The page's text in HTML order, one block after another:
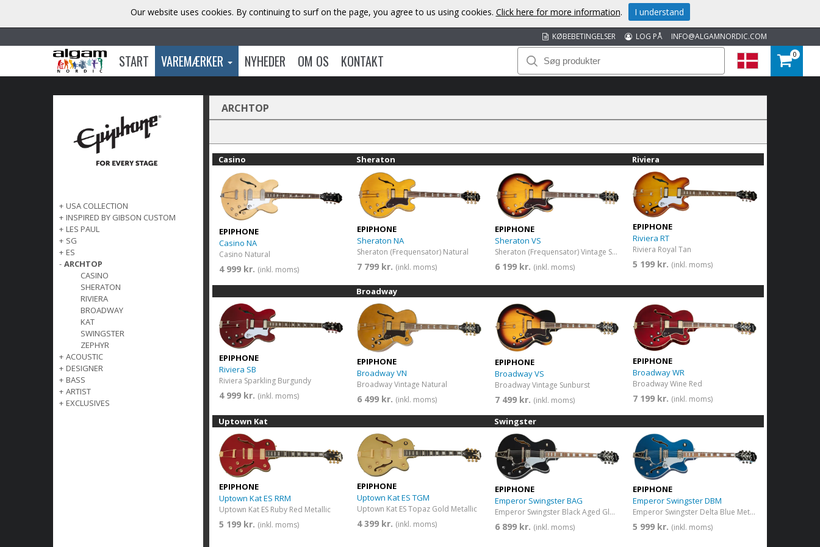
INFO@ALGAMNORDIC.COM
LOG PÅ
KØBEBETINGELSER
START VAREMÆRKER NYHEDER OM OS KONTAKT 0
+ USA COLLECTION
+ INSPIRED BY GIBSON CUSTOM
+ LES PAUL
+ SG
+ ES
- ARCHTOP
CASINO
SHERATON
RIVIERA
BROADWAY
KAT
SWINGSTER
ZEPHYR
+ ACOUSTIC
+ DESIGNER
+ BASS
+ ARTIST
+ EXCLUSIVES
ARCHTOP
Casino
EPIPHONE
Casino NA
Casino Natural
4 999 kr. (inkl. moms)
Sheraton
EPIPHONE
Sheraton NA
Sheraton (Frequensator) Natural
7 799 kr. (inkl. moms)
EPIPHONE
Sheraton VS
Sheraton (Frequensator) Vintage Sunburst
6 199 kr. (inkl. moms)
Riviera
EPIPHONE
Riviera RT
Riviera Royal Tan
5 199 kr. (inkl. moms)
EPIPHONE
Riviera SB
Riviera Sparkling Burgundy
4 999 kr. (inkl. moms)
Broadway
EPIPHONE
Broadway VN
Broadway Vintage Natural
6 499 kr. (inkl. moms)
EPIPHONE
Broadway VS
Broadway Vintage Sunburst
7 499 kr. (inkl. moms)
EPIPHONE
Broadway WR
Broadway Wine Red
7 199 kr. (inkl. moms)
Uptown Kat
EPIPHONE
Uptown Kat ES RRM
Uptown Kat ES Ruby Red Metallic
5 199 kr. (inkl. moms)
EPIPHONE
Uptown Kat ES TGM
Uptown Kat ES Topaz Gold Metallic
4 399 kr. (inkl. moms)
Swingster
EPIPHONE
Emperor Swingster BAG
Emperor Swingster Black Aged Gloss
6 899 kr. (inkl. moms)
EPIPHONE
Emperor Swingster DBM
Emperor Swingster Delta Blue Metallic
5 999 kr. (inkl. moms)
Our website uses cookies. By continuing to surf on the page, you agree to us using cookies. Click here for more information. I understand